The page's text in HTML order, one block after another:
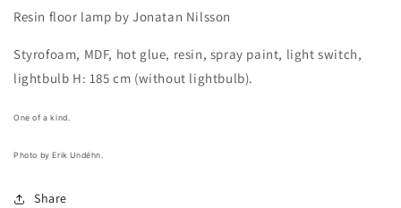
Resin floor lamp by Jonatan Nilsson
Styrofoam, MDF, hot glue, resin, spray paint, light switch,
lightbulb H: 185 cm (without lightbulb).
One of a kind.
Photo by Erik Undéhn.
Share